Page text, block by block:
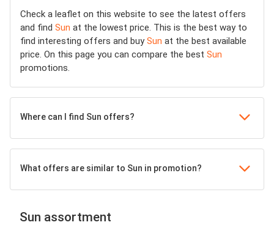
Check a leaflet on this website to see the latest offers
and find Sun at the lowest price. This is the best way to
find interesting offers and buySun at the best available
price. On this page you can compare the best Sun
promotions.
Where can I find Sun offers?
What offers are similar to Sun in promotion?
Sun assortment